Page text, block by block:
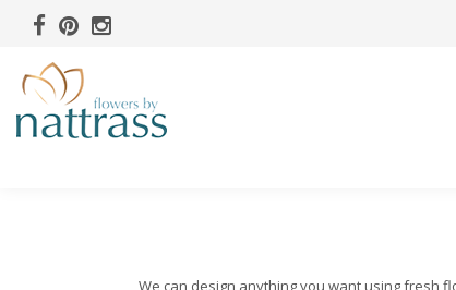
We can design anything you want using fresh